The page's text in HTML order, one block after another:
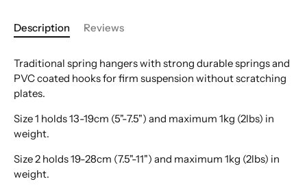
Description Reviews
Traditional spring hangers with strong durable springs and
PVC coated hooks for firm suspension without scratching
plates.
Size 1 holds 13-19cm (5"-7.5") and maximum 1kg (2lbs) in
weight.
Size 2 holds 19-28cm (7.5"-11") and maximum 1kg (2lbs) in
weight.